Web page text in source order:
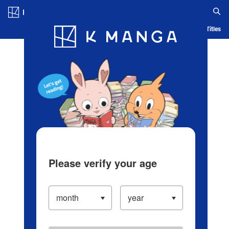
Blog App Ranking History Serialized Titles
Please verify your age